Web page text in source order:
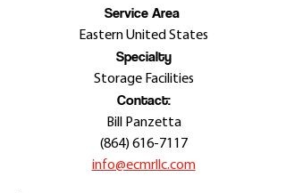
Service Area
Eastern United States
Specialty
Storage Facilities
Contact:
Bill Panzetta
(864) 616-7117
info@ecmrllc.com